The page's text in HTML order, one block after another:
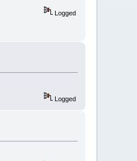
Logged
Logged